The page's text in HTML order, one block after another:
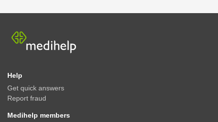
Help
Get quick answers
Report fraud
Medihelp members